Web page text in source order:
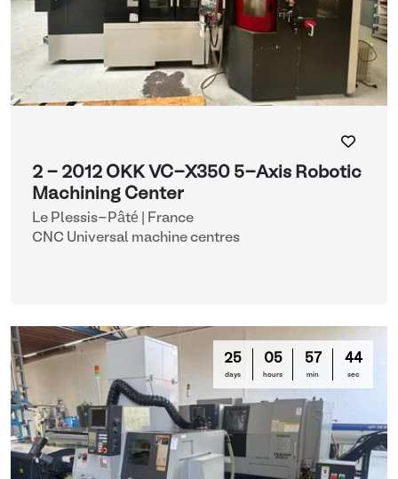
2 - 2012 OKK VC-X350 5-Axis Robotic
Machining Center
Le Plessis-Pâté | France
CNC Universal machine centres
25
days
05
hours
57
min
42
sec